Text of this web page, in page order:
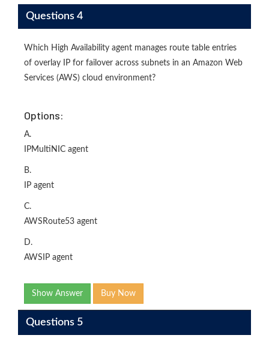
Questions 4
Which High Availability agent manages route table entries
of overlay IP for failover across subnets in an Amazon Web
Services (AWS) cloud environment?
Options:
A.
IPMultiNIC agent
B.
IP agent
C.
AWSRoute53 agent
D.
AWSIP agent
Show Answer Buy Now
Questions 5